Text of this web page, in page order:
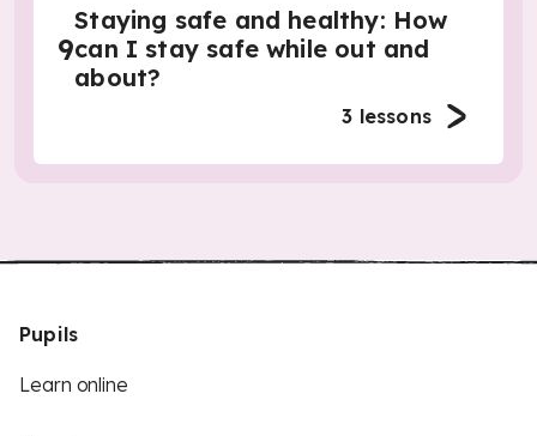
9
Staying safe and healthy: How
can I stay safe while out and
about?
3 lessons
Pupils
Learn online